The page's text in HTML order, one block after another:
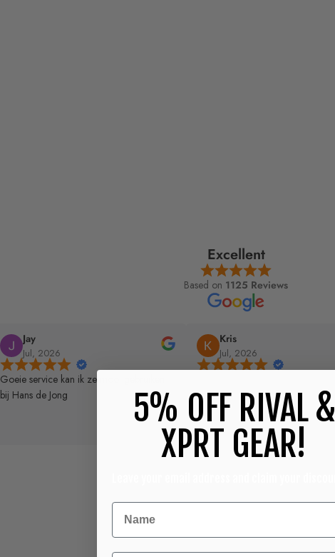
Excellent
Based on 1125 Reviews
Jay
Jul, 2026
Goeie service kan ik ze mooi gebruiken
bij Hans de Jong
Kris
Jul, 2026
5% OFF RIVAL &
XPRT GEAR!